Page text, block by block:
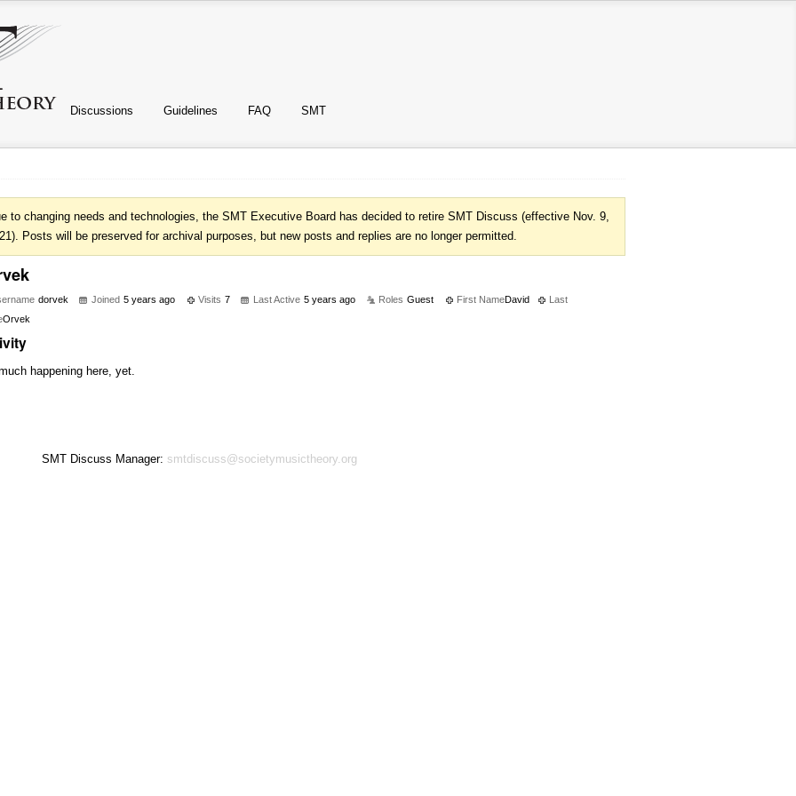
Discussions Guidelines FAQ SMT
to changing needs and technologies, the SMT Executive Board has decided to retire SMT Discuss (effective Nov. 9,
Posts will be preserved for archival purposes, but new posts and replies are no longer permitted.
dorvek Joined 5 years ago Visits 7 Last Active 5 years ago Roles Guest First NameDavid
Last
Orvek
happening here, yet.
SMT Discuss Manager: smtdiscuss@societymusictheory.org